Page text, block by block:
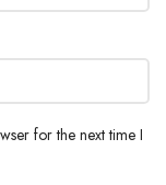
for the next time I